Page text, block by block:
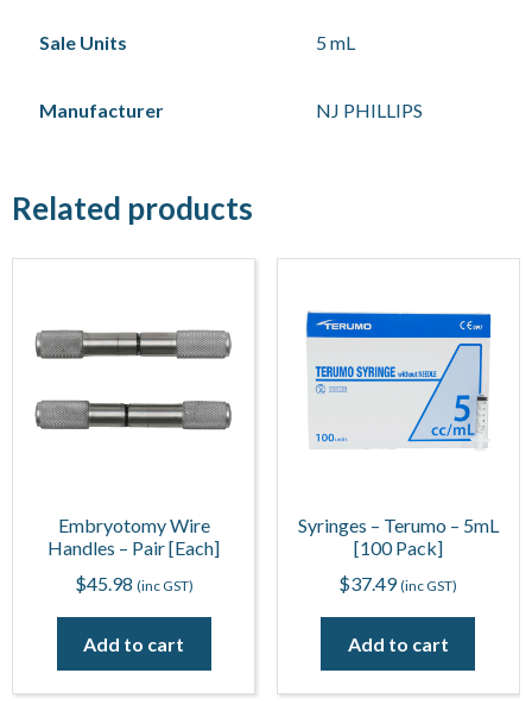
Sale Units 5 mL
Manufacturer NJ PHILLIPS
Related products
Embryotomy Wire
Handles – Pair [Each]
$45.98 (inc GST)
Add to cart
Syringes – Terumo – 5mL
[100 Pack]
$37.49 (inc GST)
Add to cart